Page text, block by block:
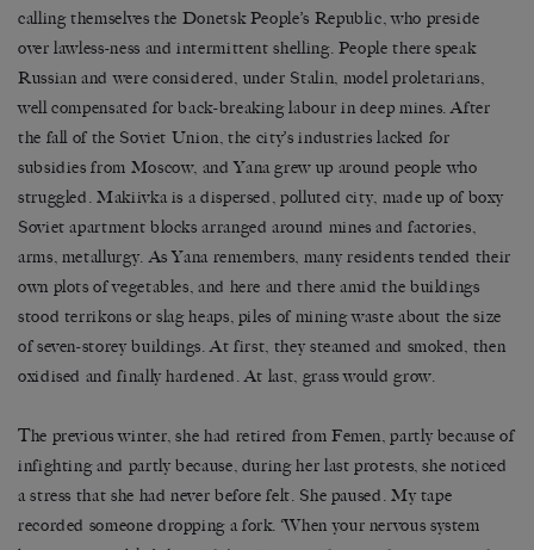
calling themselves the Donetsk People’s Republic, who preside
over lawless-ness and intermittent shelling. People there speak
Russian and were considered, under Stalin, model proletarians,
well compensated for back-breaking labour in deep mines. After
the fall of the Soviet Union, the city’s industries lacked for
subsidies from Moscow, and Yana grew up around people who
struggled. Makiivka is a dispersed, polluted city, made up of boxy
Soviet apartment blocks arranged around mines and factories,
arms, metallurgy. As Yana remembers, many residents tended their
own plots of vegetables, and here and there amid the buildings
stood terrikons or slag heaps, piles of mining waste about the size
of seven-storey buildings. At first, they steamed and smoked, then
oxidised and finally hardened. At last, grass would grow.
The previous winter, she had retired from Femen, partly because of
infighting and partly because, during her last protests, she noticed
a stress that she had never before felt. She paused. My tape
recorded someone dropping a fork. ‘When your nervous system